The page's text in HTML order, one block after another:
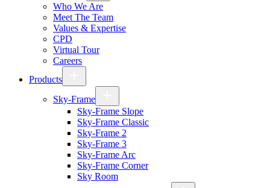
Who We Are
Meet The Team
Values & Expertise
CPD
Virtual Tour
Careers
Products
Sky-Frame
Sky-Frame Slope
Sky-Frame Classic
Sky-Frame 2
Sky-Frame 3
Sky-Frame Arc
Sky-Frame Corner
Sky Room